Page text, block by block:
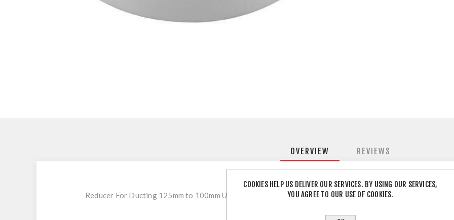
OVERVIEW REVIEWS
Reducer For Ducting 125mm to 100mm Used to connect the hood to the duct when the sizes are different
COOKIES HELP US DELIVER OUR SERVICES. BY USING OUR SERVICES,
YOU AGREE TO OUR USE OF COOKIES.